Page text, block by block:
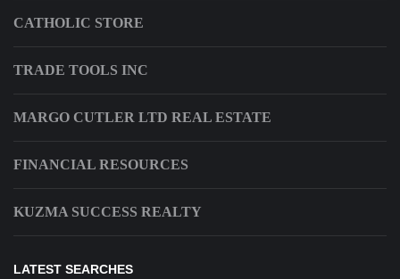
CATHOLIC STORE
TRADE TOOLS INC
MARGO CUTLER LTD REAL ESTATE
FINANCIAL RESOURCES
KUZMA SUCCESS REALTY
LATEST SEARCHES